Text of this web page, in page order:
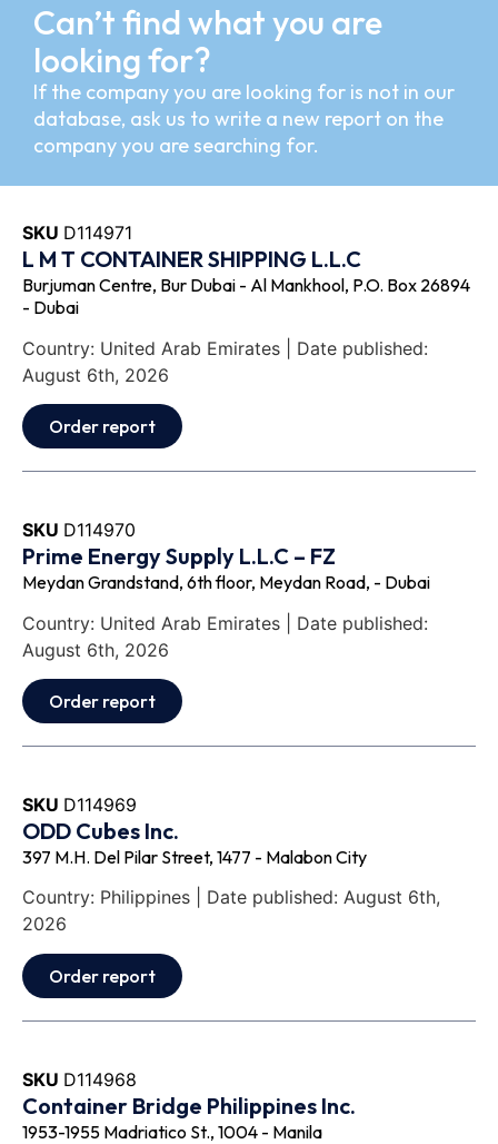
Can’t find what you are
looking for?
If the company you are looking for is not in our
database, ask us to write a new report on the
company you are searching for.
SKU D114971
L M T CONTAINER SHIPPING L.L.C
Burjuman Centre, Bur Dubai - Al Mankhool, P.O. Box 26894
- Dubai
Country: United Arab Emirates | Date published:
August 6th, 2026
Order report
SKU D114970
Prime Energy Supply L.L.C – FZ
Meydan Grandstand, 6th floor, Meydan Road, - Dubai
Country: United Arab Emirates | Date published:
August 6th, 2026
Order report
SKU D114969
ODD Cubes Inc.
397 M.H. Del Pilar Street, 1477 - Malabon City
Country: Philippines | Date published: August 6th,
2026
Order report
SKU D114968
Container Bridge Philippines Inc.
1953-1955 Madriatico St., 1004 - Manila